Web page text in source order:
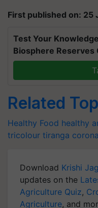
First published on: 25
Test Your
Biosphere Reserves
Related
Healthy Food healthy
tricolour tiranga
Download Krishi
updates on the
Agriculture Quiz,
Agriculture, and